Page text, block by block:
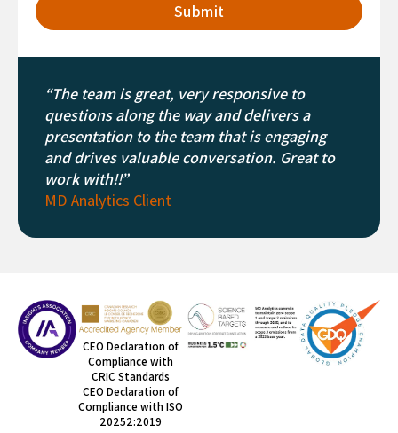
Submit
“The team is great, very responsive to
questions along the way and delivers a
presentation to the team that is engaging
and drives valuable conversation. Great to
work with!!”
MD Analytics Client
CEO Declaration of
Compliance with
CRIC Standards
CEO Declaration of
Compliance with ISO
20252:2019